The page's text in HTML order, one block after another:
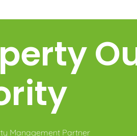
Management Partner